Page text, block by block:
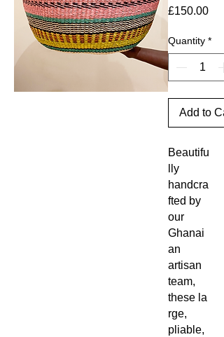
£150.00
Quantity *
Add to
Beautifu
lly
handcra
fted by
our
Ghanai
an
artisan
team,
these la
rge,
pliable,